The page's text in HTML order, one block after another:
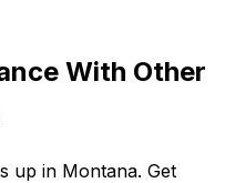
With Other
up in Montana. Get